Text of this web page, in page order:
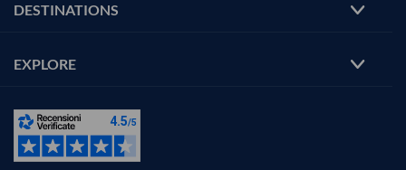
DESTINATIONS
EXPLORE